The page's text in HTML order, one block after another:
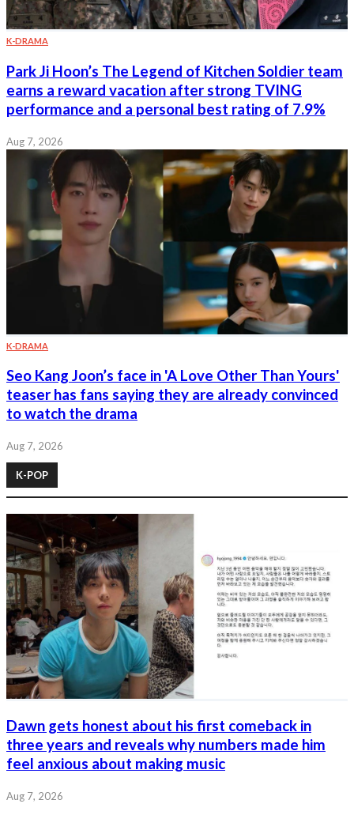
K-DRAMA
Park Ji Hoon’s The Legend of Kitchen Soldier team
earns a reward vacation after strong TVING
performance and a personal best rating of 7.9%
Aug 7, 2026
K-DRAMA
Seo Kang Joon’s face in 'A Love Other Than Yours'
teaser has fans saying they are already convinced
to watch the drama
Aug 7, 2026
K-POP
Dawn gets honest about his first comeback in
three years and reveals why numbers made him
feel anxious about making music
Aug 7, 2026